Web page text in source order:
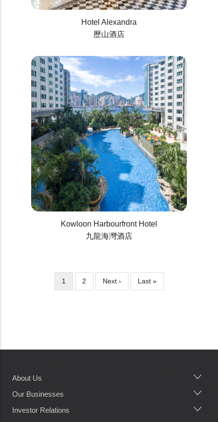
Hotel Alexandra
歷山酒店
Kowloon Harbourfront Hotel
九龍海灣酒店
Current
1 Page
2
Next
Next ›
Last
Last »
Main
navigation
About Us
Our Businesses
Investor Relations